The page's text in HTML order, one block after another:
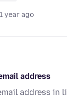
year ago
address
address in